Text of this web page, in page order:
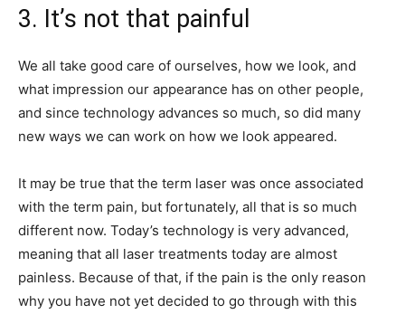
3. It’s not that painful
We all take good care of ourselves, how we look, and
what impression our appearance has on other people,
and since technology advances so much, so did many
new ways we can work on how we look appeared.
It may be true that the term laser was once associated
with the term pain, but fortunately, all that is so much
different now. Today’s technology is very advanced,
meaning that all laser treatments today are almost
painless. Because of that, if the pain is the only reason
why you have not yet decided to go through with this